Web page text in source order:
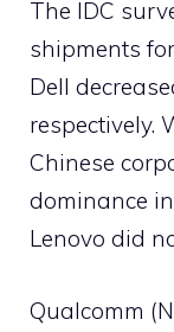
The IDC
shipments for
Dell
respectively.
Chinese
dominance
Lenovo did
Qualcomm